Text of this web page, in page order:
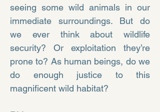
seeing some wild animals in our
immediate surroundings. But do
we ever think about wildlife
security? Or exploitation they’re
prone to? As human beings, do we
do enough justice to this
magnificent wild habitat?